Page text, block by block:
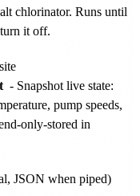
chlorinator. Runs until
it off.
- Snapshot live state:
pump speeds,
only-stored in
JSON when piped)